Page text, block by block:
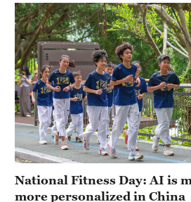
National Fitness Day: AI is
more personalized in China